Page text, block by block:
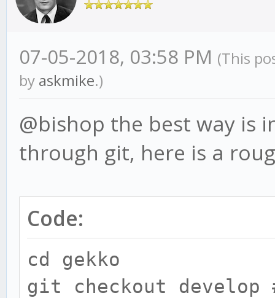
07-05-2018, 03:58 PM (This
by askmike.)
@bishop the best way is
through git, here is a
Code:
cd gekko
git checkout develop